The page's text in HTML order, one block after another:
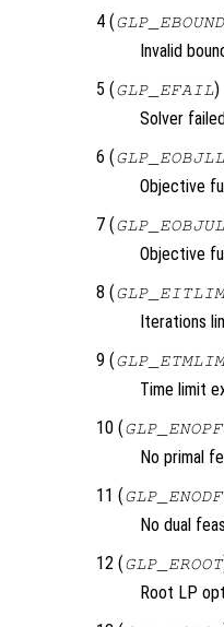
4 (GLP_EBOUND
Invalid
5 (GLP_EFAIL)
Solver
6 (GLP_EOBJLL
Objective
7 (GLP_EOBJUL
Objective
8 (GLP_EITLIM
Iterations
9 (GLP_ETMLIM
Time limit
10 (
No primal
11 (
No dual
12 (GLP_EROOT
Root LP